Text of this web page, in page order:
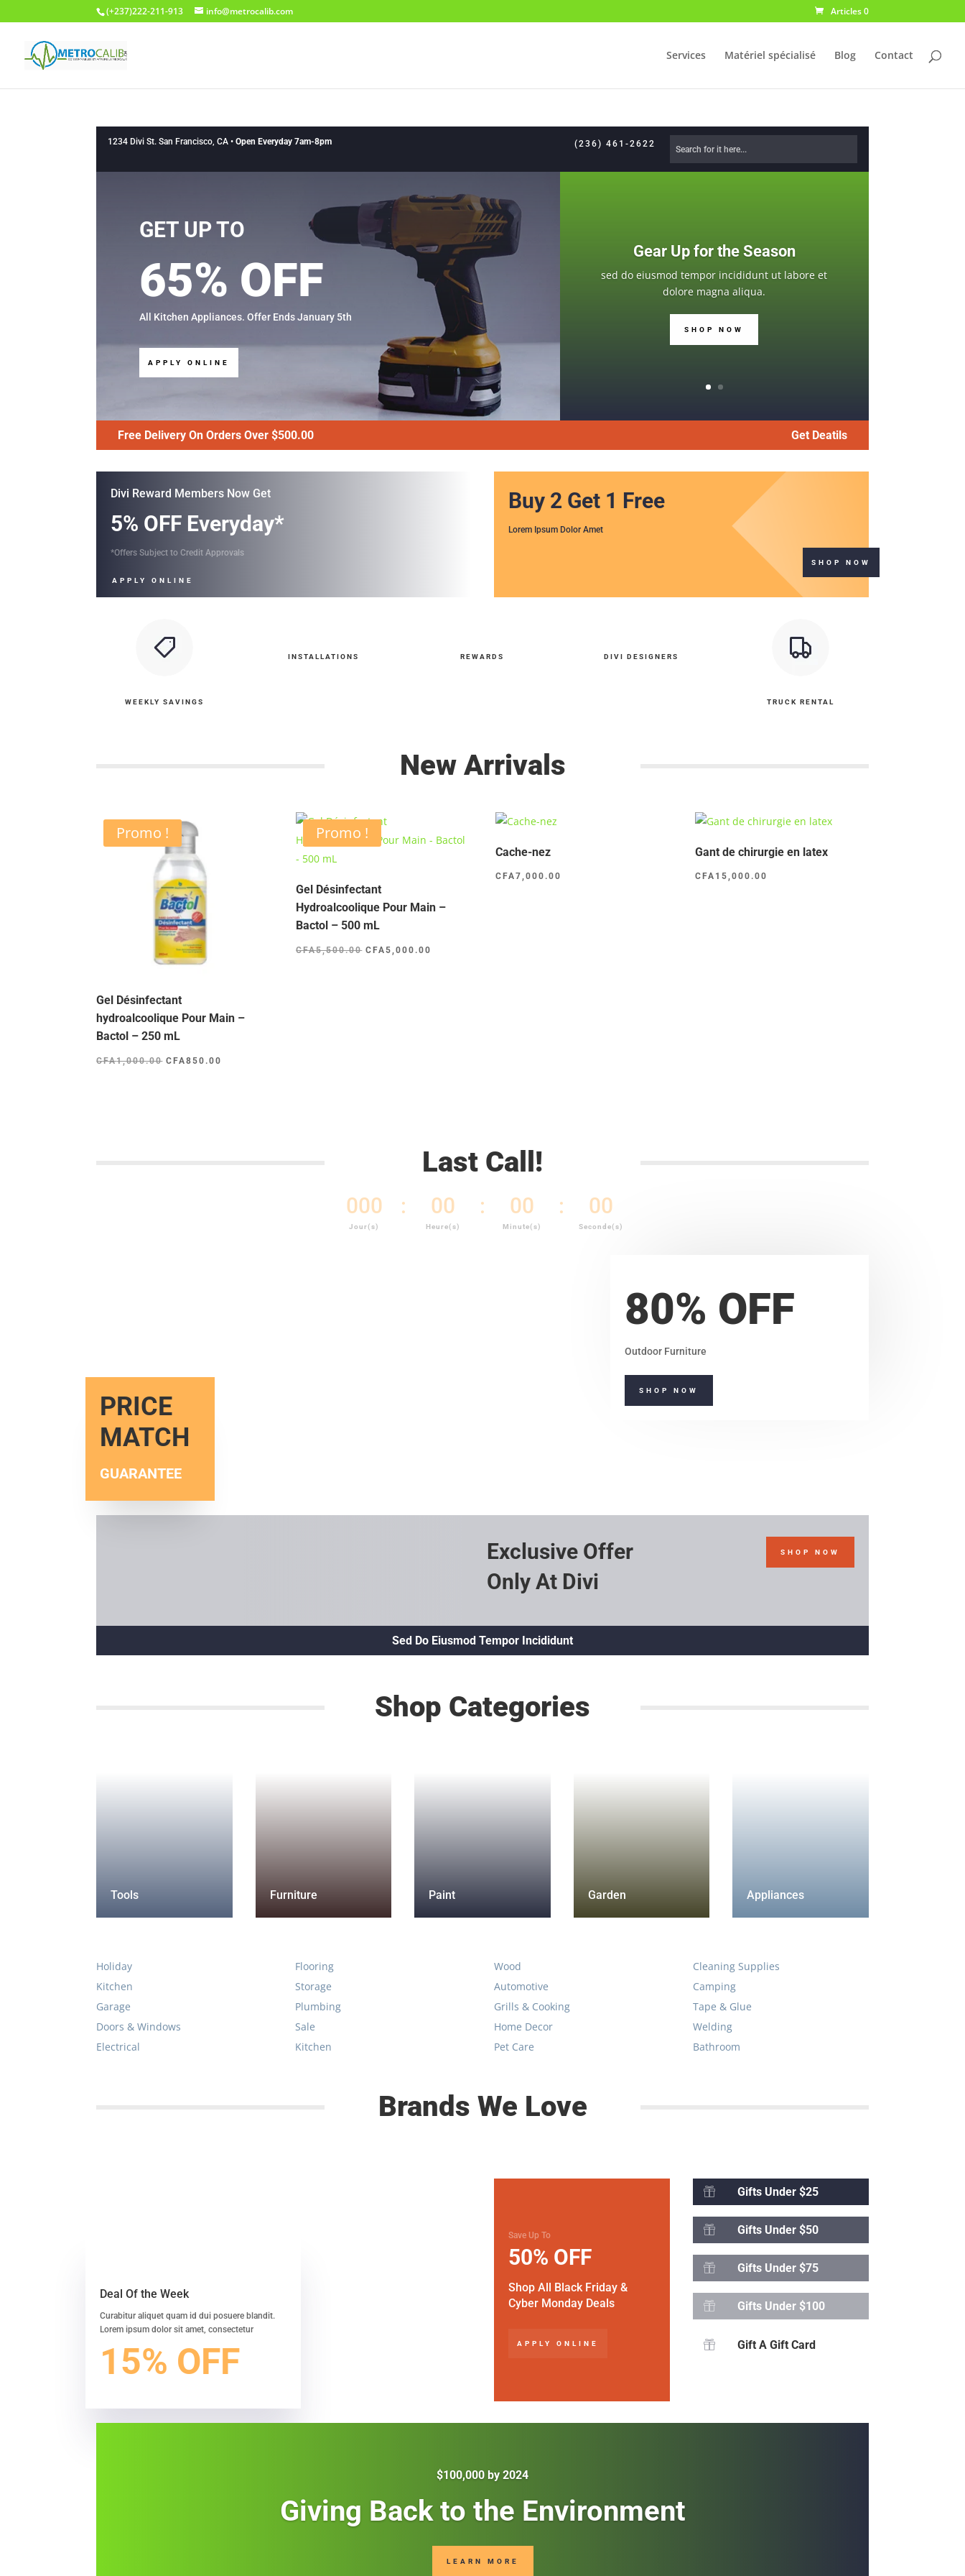
(+237)222-211-913 info@metrocalib.com Articles 0
Services Matériel spécialisé Blog Contact
1234 Divi St. San Francisco, CA •Open Everyday 7am-8pm (236) 461-2622
GET UP TO
65% OFF
All Kitchen Appliances. Offer Ends January 5th
APPLY ONLINE
Gear Up for the Season
sed do eiusmod tempor incididunt ut labore et
dolore magna aliqua.
SHOP NOW
Free Delivery On Orders Over $500.00 Get Deatils
Divi Reward Members Now Get
5% OFF Everyday*
*Offers Subject to Credit Approvals
APPLY ONLINE
Buy 2 Get 1 Free
Lorem Ipsum Dolor Amet
SHOP NOW
WEEKLY SAVINGS
INSTALLATIONS REWARDS DIVI DESIGNERS
TRUCK RENTAL
New Arrivals
Promo !
Gel Désinfectant
hydroalcoolique Pour Main –
Bactol – 250 mL
CFA1,000.00 Le
CFA850.00
Promo !
Gel Désinfectant
Hydroalcoolique Pour Main –
Bactol – 500 mL
CFA5,500.00 Le
CFA5,000.00
Cache-nez
CFA7,000.00
Gant de chirurgie en latex
CFA 15,000.00
Last Call!
000
Jour(s)
: 00
Heure(s)
: 00
Minute(s)
: 00
Seconde(s)
80% OFF
Outdoor Furniture
SHOP NOW
PRICE
MATCH
GUARANTEE
Exclusive Offer
Only At Divi
SHOP NOW
Sed Do Eiusmod Tempor Incididunt
Shop Categories
Tools Furniture Paint Garden Appliances
Holiday
Kitchen
Garage
Doors & Windows
Electrical
Flooring
Storage
Plumbing
Sale
Kitchen
Wood
Automotive
Grills & Cooking
Home Decor
Pet Care
Cleaning Supplies
Camping
Tape & Glue
Welding
Bathroom
Brands We Love
Deal Of the Week
Curabitur aliquet quam id dui posuere blandit.
Lorem ipsum dolor sit amet, consectetur
15% OFF
Save Up To
50% OFF
Shop All Black Friday &
Cyber Monday Deals
APPLY ONLINE
 Gifts Under $25
 Gifts Under $50
 Gifts Under $75
 Gifts Under $100
 Gift A Gift Card
$100,000 by 2024
Giving Back to the Environment
LEARN MORE